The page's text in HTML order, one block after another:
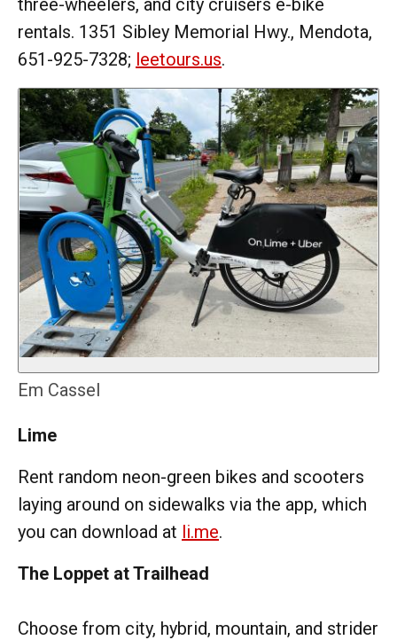
rentals. 1351 Sibley Memorial Hwy., Mendota,
651-925-7328; leetours.us.
Em Cassel
Lime
Rent random neon-green bikes and scooters
laying around on sidewalks via the app, which
you can download at li.me.
The Loppet at Trailhead
Choose from city, hybrid, mountain, and strider